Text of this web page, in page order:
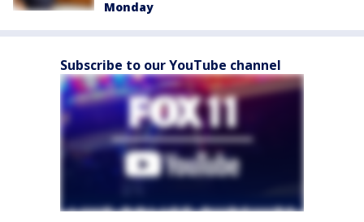
Monday
Subscribe to our YouTube channel